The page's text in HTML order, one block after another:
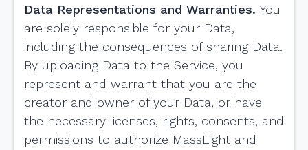
Data Representations and Warranties. You
are solely responsible for your Data,
including the consequences of sharing Data.
By uploading Data to the Service, you
represent and warrant that you are the
creator and owner of your Data, or have
the necessary licenses, rights, consents, and
permissions to authorize MassLight and